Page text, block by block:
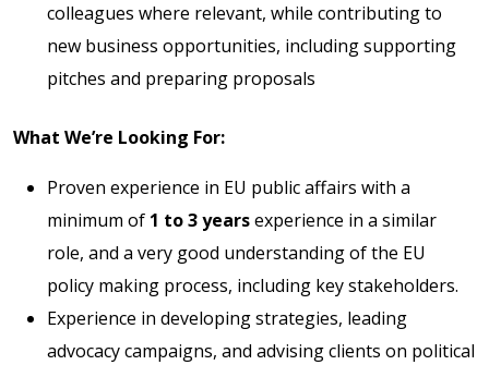
colleagues where relevant, while contributing to
new business opportunities, including supporting
pitches and preparing proposals
What We’re Looking For:
Proven experience in EU public affairs with a
minimum of 1 to 3 yearsexperience in a similar
role, and a very good understanding of the EU
policy making process, including key stakeholders.
Experience in developing strategies, leading
advocacy campaigns, and advising clients on political